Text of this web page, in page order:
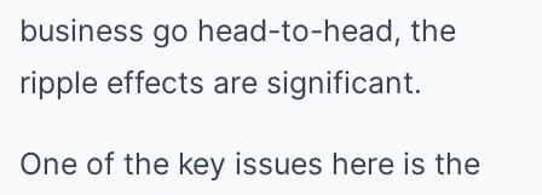
business go head-to-head, the
ripple effects are significant.
One of the key issues here is the